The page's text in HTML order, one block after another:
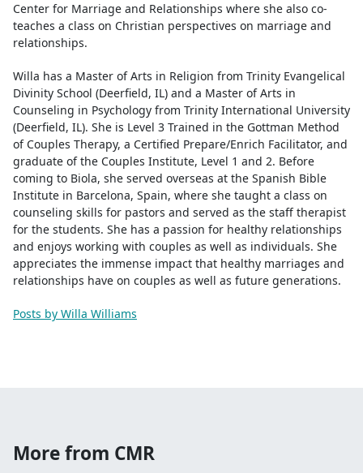
Center for Marriage and Relationships where she also co-
teaches a class on Christian perspectives on marriage and
relationships.
Willa has a Master of Arts in Religion from Trinity Evangelical
Divinity School (Deerfield, IL) and a Master of Arts in
Counseling in Psychology from Trinity International University
(Deerfield, IL). She is Level 3 Trained in the Gottman Method
of Couples Therapy, a Certified Prepare/Enrich Facilitator, and
graduate of the Couples Institute, Level 1 and 2. Before
coming to Biola, she served overseas at the Spanish Bible
Institute in Barcelona, Spain, where she taught a class on
counseling skills for pastors and served as the staff therapist
for the students. She has a passion for healthy relationships
and enjoys working with couples as well as individuals. She
appreciates the immense impact that healthy marriages and
relationships have on couples as well as future generations.
Posts by Willa Williams
More from CMR